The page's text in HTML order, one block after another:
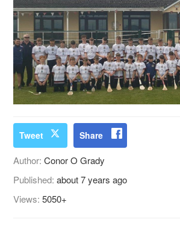
Tweet Share
Author:Conor O Grady
Published:about 7 years ago
Views:5050+